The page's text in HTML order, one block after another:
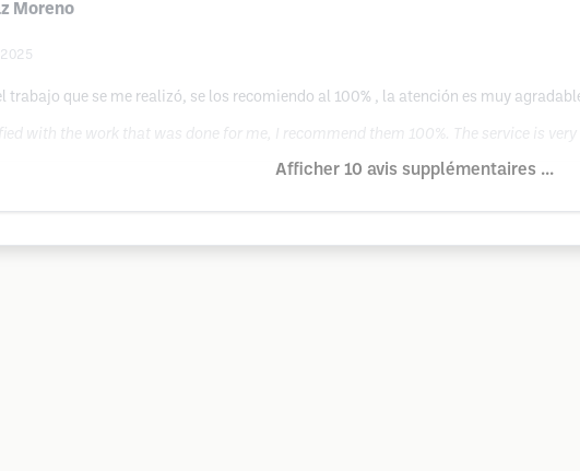
Moreno
trabajo que se me realizó, se los recomiendo al 100% , la atención es muy
with the work that was done for me, I recommend them 100%. The service is
Afficher 10 avis supplémentaires ...